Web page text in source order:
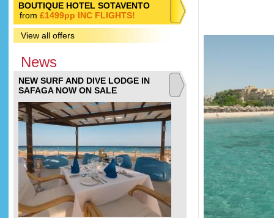
BOUTIQUE HOTEL SOTAVENTO
from £1499pp INC FLIGHTS!
View all offers
News
NEW SURF AND DIVE LODGE IN
SAFAGA NOW ON SALE